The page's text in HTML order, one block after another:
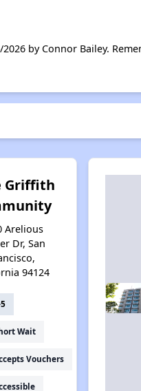
by Connor Bailey.
Griffith
Arelious
Dr, San
94124
Wait
Vouchers